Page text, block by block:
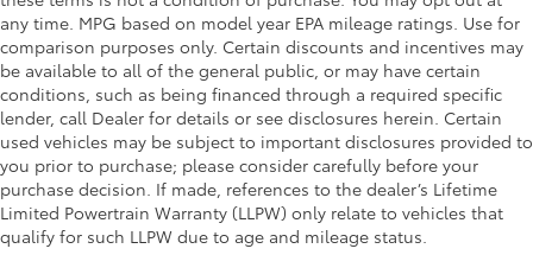
any time. MPG based on model year EPA mileage ratings. Use for
comparison purposes only. Certain discounts and incentives may
be available to all of the general public, or may have certain
conditions, such as being financed through a required specific
lender, call Dealer for details or see disclosures herein. Certain
used vehicles may be subject to important disclosures provided to
you prior to purchase; please consider carefully before your
purchase decision. If made, references to the dealer’s Lifetime
Limited Powertrain Warranty (LLPW) only relate to vehicles that
qualify for such LLPW due to age and mileage status.